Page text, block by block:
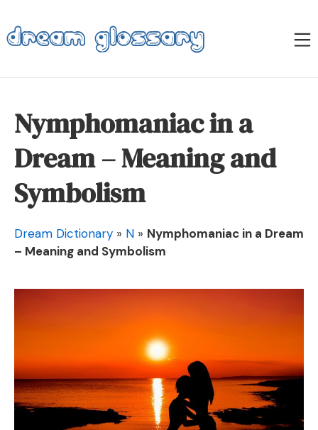
to
content
Dream Glossary
Nymphomaniac in a
Dream – Meaning and
Symbolism
Dream Dictionary » N » Nymphomaniac in a Dream
– Meaning and Symbolism